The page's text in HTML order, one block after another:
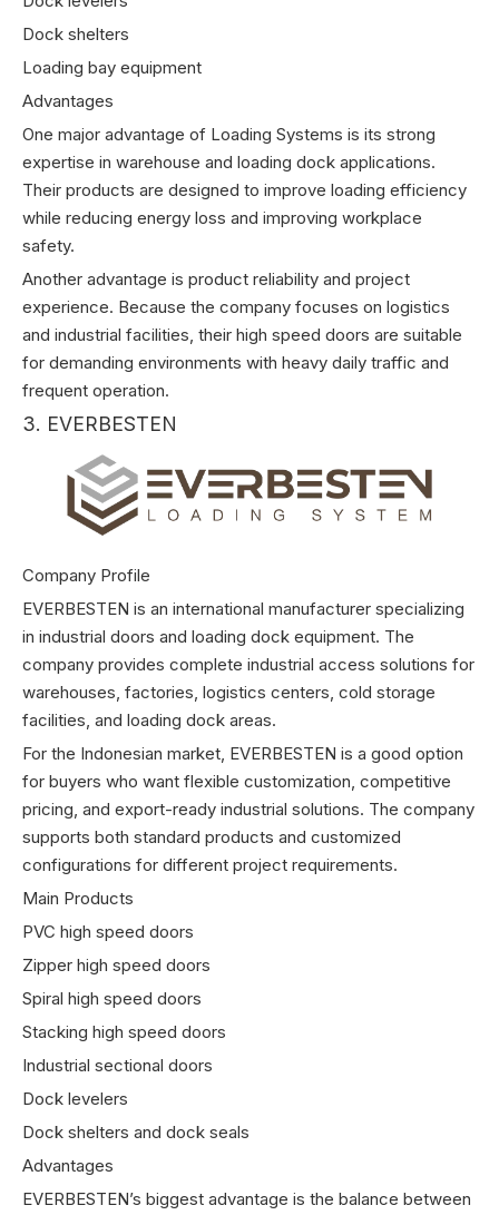
Dock shelters
Loading bay equipment
Advantages
One major advantage of Loading Systems is its strong
expertise in warehouse and loading dock applications.
Their products are designed to improve loading efficiency
while reducing energy loss and improving workplace
safety.
Another advantage is product reliability and project
experience. Because the company focuses on logistics
and industrial facilities, their high speed doors are suitable
for demanding environments with heavy daily traffic and
frequent operation.
3. EVERBESTEN
Company Profile
EVERBESTEN is an international manufacturer specializing
in industrial doors and loading dock equipment. The
company provides complete industrial access solutions for
warehouses, factories, logistics centers, cold storage
facilities, and loading dock areas.
For the Indonesian market, EVERBESTEN is a good option
for buyers who want flexible customization, competitive
pricing, and export-ready industrial solutions. The company
supports both standard products and customized
configurations for different project requirements.
Main Products
PVC high speed doors
Zipper high speed doors
Spiral high speed doors
Stacking high speed doors
Industrial sectional doors
Dock levelers
Dock shelters and dock seals
Advantages
EVERBESTEN’s biggest advantage is the balance between